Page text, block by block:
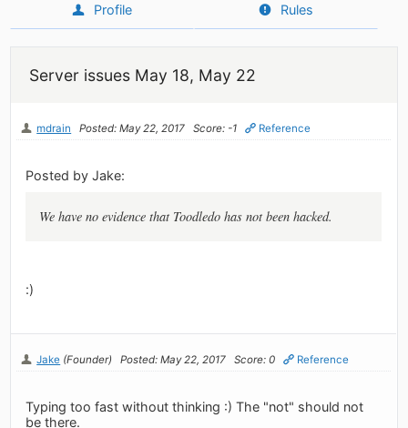
Profile Rules
Server issues May 18, May 22
mdrain Posted: May 22, 2017 Score: -1 Reference
Posted by Jake:
We have no evidence that Toodledo has not been hacked.
:)
Jake (Founder) Posted: May 22, 2017 Score: 0 Reference
Typing too fast without thinking :) The "not" should not
be there.